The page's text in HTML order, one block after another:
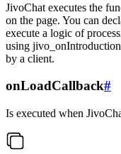
JivoChat executes the
on the page. You can
execute a logic of
using
by a client.
onLoadCallback#
Is executed when